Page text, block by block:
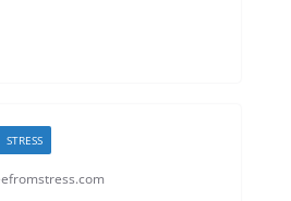
STRESS